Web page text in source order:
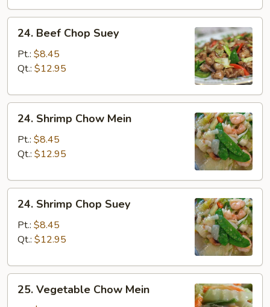
24.
Beef
Chop
Suey
24. Beef Chop Suey
Pt.: $8.45
Qt.: $12.95
24.
Shrimp
Chow
Mein
24. Shrimp Chow Mein
Pt.: $8.45
Qt.: $12.95
24.
Shrimp
Chop
Suey
24. Shrimp Chop Suey
Pt.: $8.45
Qt.: $12.95
25.
Vegetable
25. Vegetable Chow Mein